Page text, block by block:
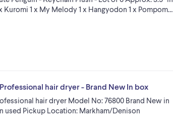
Kuromi 1 x My Melody 1 x Hangyodon 1 x Pompom…
hair dryer - Brand New In box
hair dryer Model No: 76800 Brand New in
used Pickup Location: Markham/Denison